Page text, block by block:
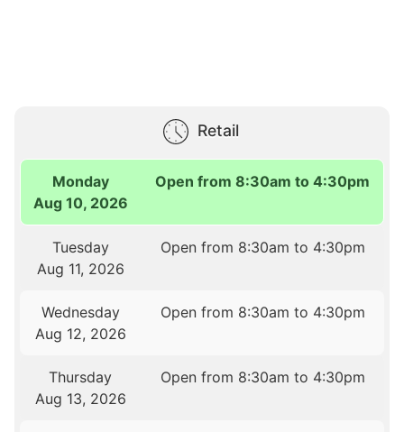
Retail
Monday
Aug 10, 2026
Open from 8:30am to 4:30pm
Tuesday
Aug 11, 2026
Open from 8:30am to 4:30pm
Wednesday
Aug 12, 2026
Open from 8:30am to 4:30pm
Thursday
Aug 13, 2026
Open from 8:30am to 4:30pm